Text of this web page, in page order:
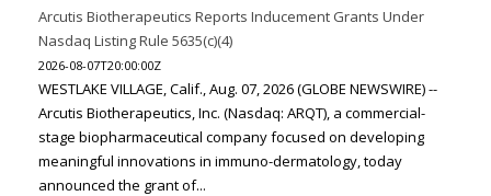
Arcutis Biotherapeutics Reports Inducement Grants Under
Nasdaq Listing Rule 5635(c)(4)
2026-08-07T20:00:00Z
WESTLAKE VILLAGE, Calif., Aug. 07, 2026 (GLOBE NEWSWIRE) --
Arcutis Biotherapeutics, Inc. (Nasdaq: ARQT), a commercial-
stage biopharmaceutical company focused on developing
meaningful innovations in immuno-dermatology, today
announced the grant of...